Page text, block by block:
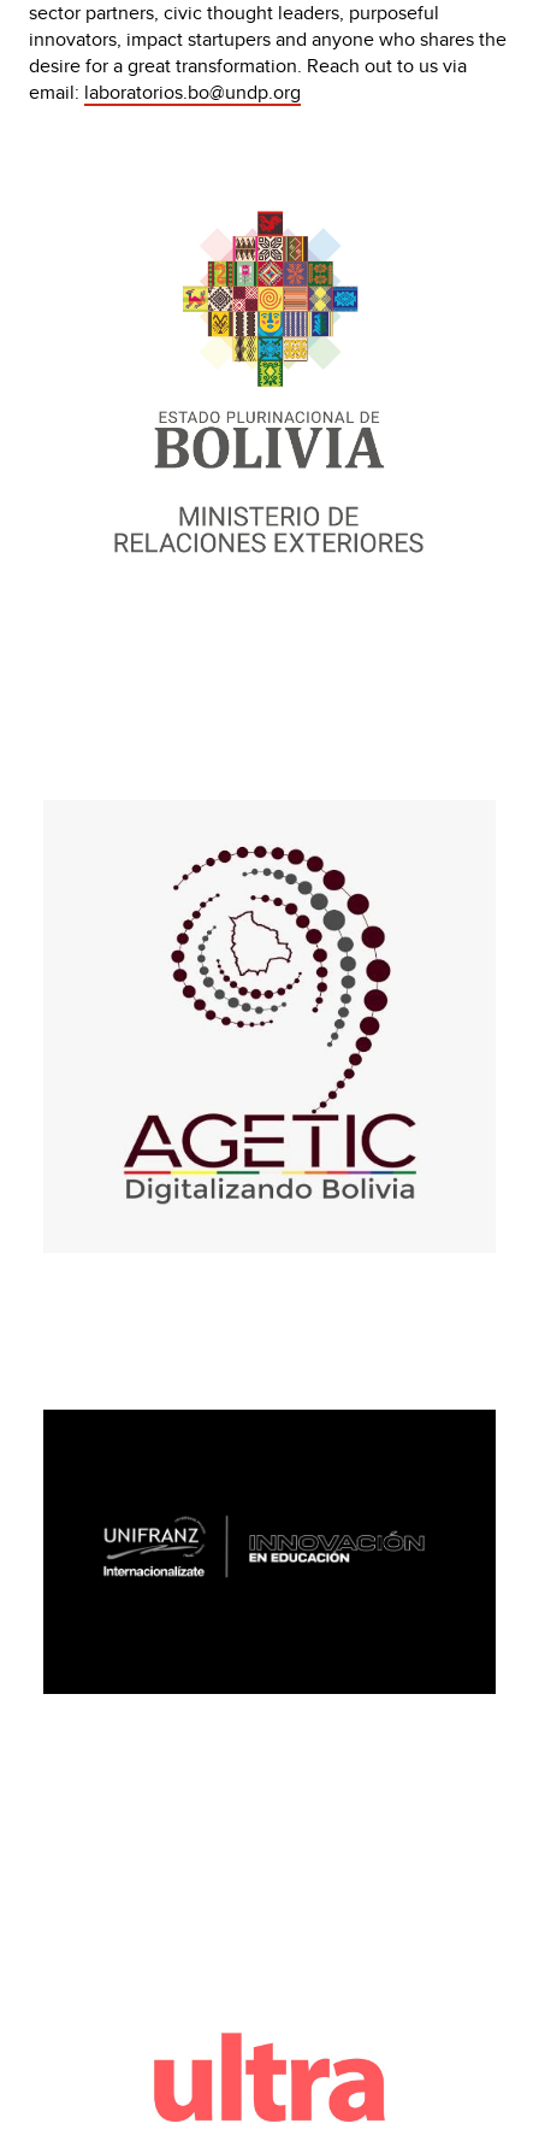
sector partners, civic thought leaders, purposeful
innovators, impact startupers and anyone who shares the
desire for a great transformation. Reach out to us via
email: laboratorios.bo@undp.org